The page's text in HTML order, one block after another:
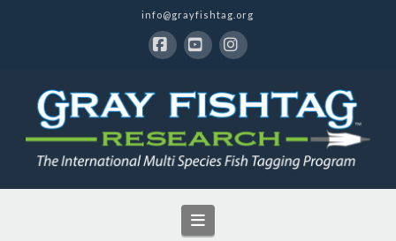
info@grayfishtag.org
Navigation